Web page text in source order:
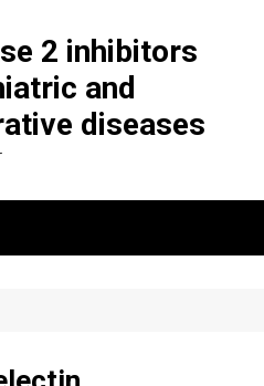
2 inhibitors
and
diseases